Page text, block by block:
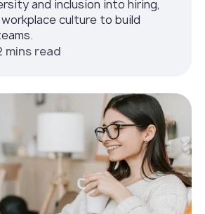
and inclusion into hiring,
culture to build
mins read